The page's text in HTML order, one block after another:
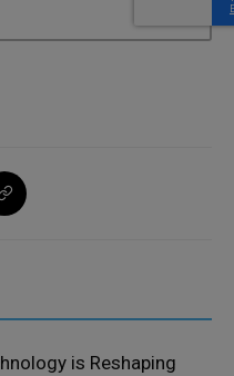
is Reshaping